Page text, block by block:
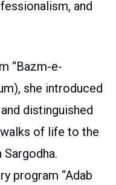
and
“Bazm-e-
she introduced
distinguished
of life to the
program “Adab